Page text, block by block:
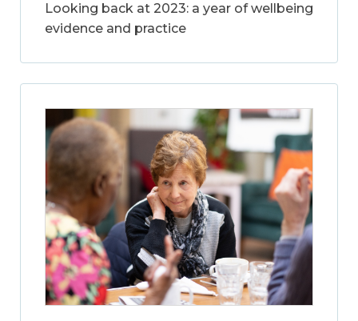
Looking back at 2023: a year of wellbeing
evidence and practice